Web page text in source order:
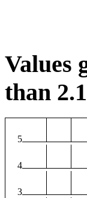
Values
than
5
4
3